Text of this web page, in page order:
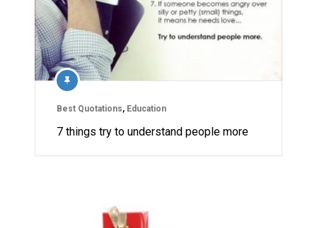
Best Quotations, Education
7 things try to understand people more